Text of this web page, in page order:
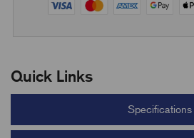
Quick Links
Specifications